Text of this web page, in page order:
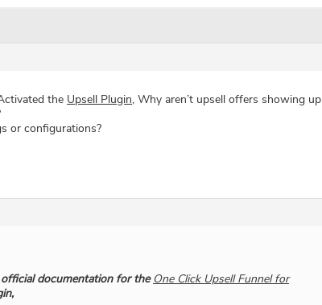
the Upsell Plugin, Why aren’t upsell offers showing up
or configurations?
documentation for the One Click Upsell Funnel for